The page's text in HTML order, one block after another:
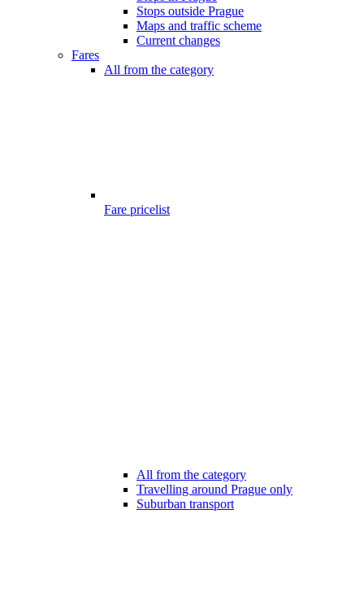
Stops outside Prague
Maps and traffic scheme
Current changes
Fares
All from the category
Fare pricelist
All from the category
Travelling around Prague only
Suburban transport